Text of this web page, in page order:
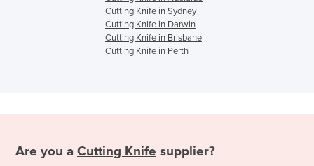
Cutting Knife in Sydney
Cutting Knife in Darwin
Cutting Knife in Brisbane
Cutting Knife in Perth
Are you a Cutting Knife supplier?